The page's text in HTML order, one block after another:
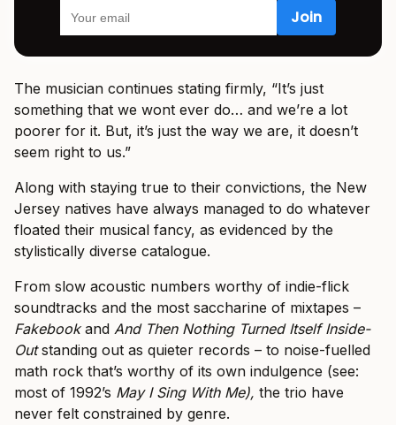
The musician continues stating firmly, “It’s just
something that we wont ever do… and we’re a lot
poorer for it. But, it’s just the way we are, it doesn’t
seem right to us.”
Along with staying true to their convictions, the New
Jersey natives have always managed to do whatever
floated their musical fancy, as evidenced by the
stylistically diverse catalogue.
From slow acoustic numbers worthy of indie-flick
soundtracks and the most saccharine of mixtapes –
Fakebook and And Then Nothing Turned Itself Inside-
Outstanding out as quieter records – to noise-fuelled
math rock that’s worthy of its own indulgence (see:
most of 1992’s May I Sing With Me), the trio have
never felt constrained by genre.